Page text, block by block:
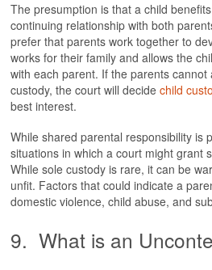
The presumption is that a child
continuing relationship with both
prefer that parents work together to
works for their family and allows the
with each parent. If the parents
custody, the court will decidechild
best interest.
While shared parental responsibility is
situations in which a court might grant
While sole custody is rare, it can be
unfit. Factors that could indicate a
domestic violence, child abuse, and
9. What is an